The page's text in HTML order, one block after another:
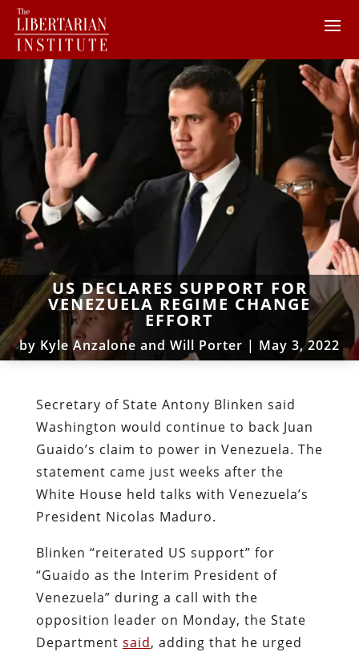
US DECLARES SUPPORT FOR
VENEZUELA REGIME CHANGE
EFFORT
by Kyle Anzalone and Will Porter | May 3, 2022
Secretary of State Antony Blinken said
Washington would continue to back Juan
Guaido’s claim to power in Venezuela. The
statement came just weeks after the
White House held talks with Venezuela’s
President Nicolas Maduro.
Blinken “reiterated US support” for
“Guaido as the Interim President of
Venezuela” during a call with the
opposition leader on Monday, the State
Department said, adding that he urged